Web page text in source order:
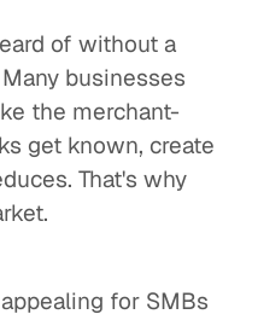
of without a
businesses
the merchant-
get known, create
That's why
for SMBs